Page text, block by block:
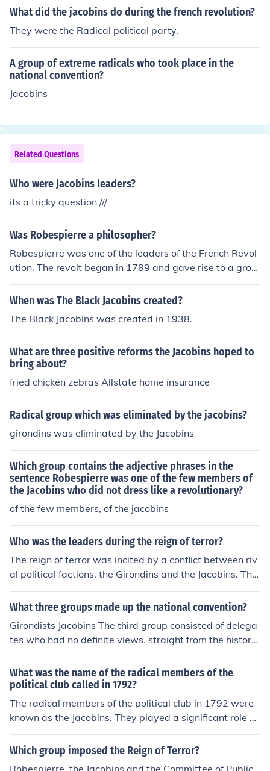
gainst him.
What did the jacobins do during the french revolution?
They were the Radical political party.
A group of extreme radicals who took place in the
national convention?
Jacobins
Related Questions
Who were Jacobins leaders?
its a tricky question ///
Was Robespierre a philosopher?
Robespierre was one of the leaders of the French Revol
ution. The revolt began in 1789 and gave rise to a grou
p of radicals called Jacobins. Robespierre was a memb
er of this group and it can be said that he was a politica
was that they placed themselves as the leaders of the
poor working classes of the cities in France. These peop
le had no representation until the Jacobins saw their ne
ed for a say in French politics. The Jacobins were oppos
ed to a monarchy and the bourgeoisie. They sought a re
public dominated by the working classes.
When was The Black Jacobins created?
The Black Jacobins was created in 1938.
What are three positive reforms the Jacobins hoped to
bring about?
fried chicken zebras Allstate home insurance
Radical group which was eliminated by the jacobins?
girondins was eliminated by the Jacobins
Which group contains the adjective phrases in the
sentence Robespierre was one of the few members of
the Jacobins who did not dress like a revolutionary?
of the few members, of the jacobins
Who was the leaders during the reign of terror?
The reign of terror was incited by a conflict between riv
al political factions, the Girondins and the Jacobins. The
Jacobins gained control of the committee of public safet
y, and at this point Maximilien Robespierre made his en
the Committee as it moved to take radical measures ag
ainst the Revolution's domestic and foreign enemies.
What three groups made up the national convention?
Girondists Jacobins The third group consisted of delega
tes who had no definite views. straight from the history
book
What was the name of the radical members of the
political club called in 1792?
The radical members of the political club in 1792 were
known as the Jacobins. They played a significant role d
uring the French Revolution, advocating for more radica
l changes and the establishment of a republic. The Jaco
Which group imposed the Reign of Terror?
Robespierre, the Jacobins and the Committee of Public